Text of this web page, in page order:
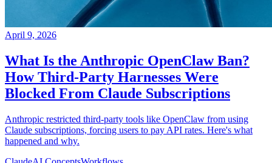
April 9, 2026
What Is the Anthropic OpenClaw Ban?
How Third-Party Harnesses Were
Blocked From Claude Subscriptions
Anthropic restricted third-party tools like OpenClaw from using
Claude subscriptions, forcing users to pay API rates. Here's what
happened and why.